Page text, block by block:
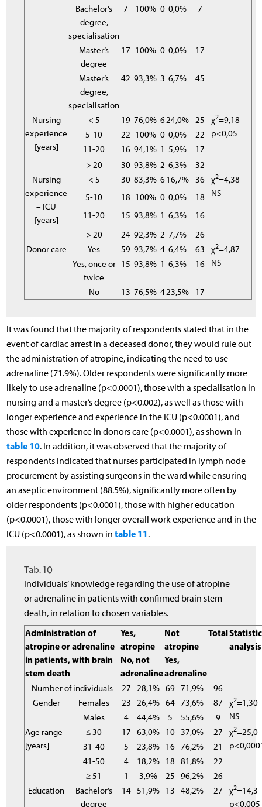
Bachelor’s
degree,
specialisation
7 100% 0 0,0% 7
Master’s
degree
17 100% 0 0,0% 17
Master’s
degree,
specialisation
42 93,3% 3 6,7% 45
Nursing
experience
[years]
< 5 19 76,0% 624,0% 25 χ2=9,18
p<0,05
5-10 22 100% 0 0,0%
22
11-20
16 94,1% 1 5,9%
17
> 20
30 93,8% 2 6,3%
32
Nursing
experience
– ICU
[years]
< 5 30 83,3% 616,7% 36 χ2=4,38
NS
5-10 18 100% 0 0,0%
18
11-20
15 93,8% 1 6,3%
16
> 20
24 92,3% 2 7,7%
26
Donor care
Yes 59 93,7% 4 6,4% 63 χ2=4,87
NS
Yes, once or
twice
15 93,8% 1 6,3% 16
No 13 76,5% 423,5% 17
It was found that the majority of respondents stated that in the
event of cardiac arrest in a deceased donor, they would rule out
the administration of atropine, indicating the need to use
adrenaline (71.9%). Older respondents were significantly more
likely to use adrenaline (p<0.0001), those with a specialisation in
nursing and a master’s degree (p<0.002), as well as those with
longer experience and experience in the ICU (p<0.0001), and
those with experience in donors care (p<0.0001), as shown in
table 10. In addition, it was observed that the majority of
respondents indicated that nurses participated in lymph node
procurement by assisting surgeons in the ward while ensuring
an aseptic environment (88.5%), significantly more often by
older respondents (p<0.0001), those with higher education
(p<0.0001), those with longer overall work experience and in the
ICU (p<0.0001), as shown in table 11.
Tab. 10
Individuals’ knowledge regarding the use of atropine
or adrenaline in patients with confirmed brain stem
death, in relation to chosen variables.
Administration of
atropine or adrenaline
in patients, with brain
stem death
Yes,
atropine
No, not
adrenaline
Not
atropine
Yes,
adrenaline
Total
analysis
Number of individuals 27 28,1% 69 71,9%
96
Gender
Females 23 26,4% 64 73,6% 87 χ2=1,30
NS
Males 4 44,4% 5 55,6%
9
Age range
[years]
≤ 30 17 63,0% 10 37,0% 27 χ2=25,0
31-40 5 23,8% 16 76,2%
21
41-50
4 18,2% 18 81,8%
22
≥ 51
1 3,9% 25 96,2%
26
Education
Bachelor’s
degree
14 51,9% 13 48,2% 27 χ2=14,3
p<0,005